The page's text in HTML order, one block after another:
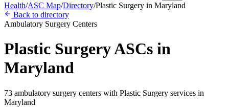
Health/ASC Map/Directory/Plastic Surgery in Maryland
Back to directory
Ambulatory Surgery Centers
Plastic SurgeryASCs in
Maryland
73 ambulatory surgery centers with Plastic Surgery services in
Maryland